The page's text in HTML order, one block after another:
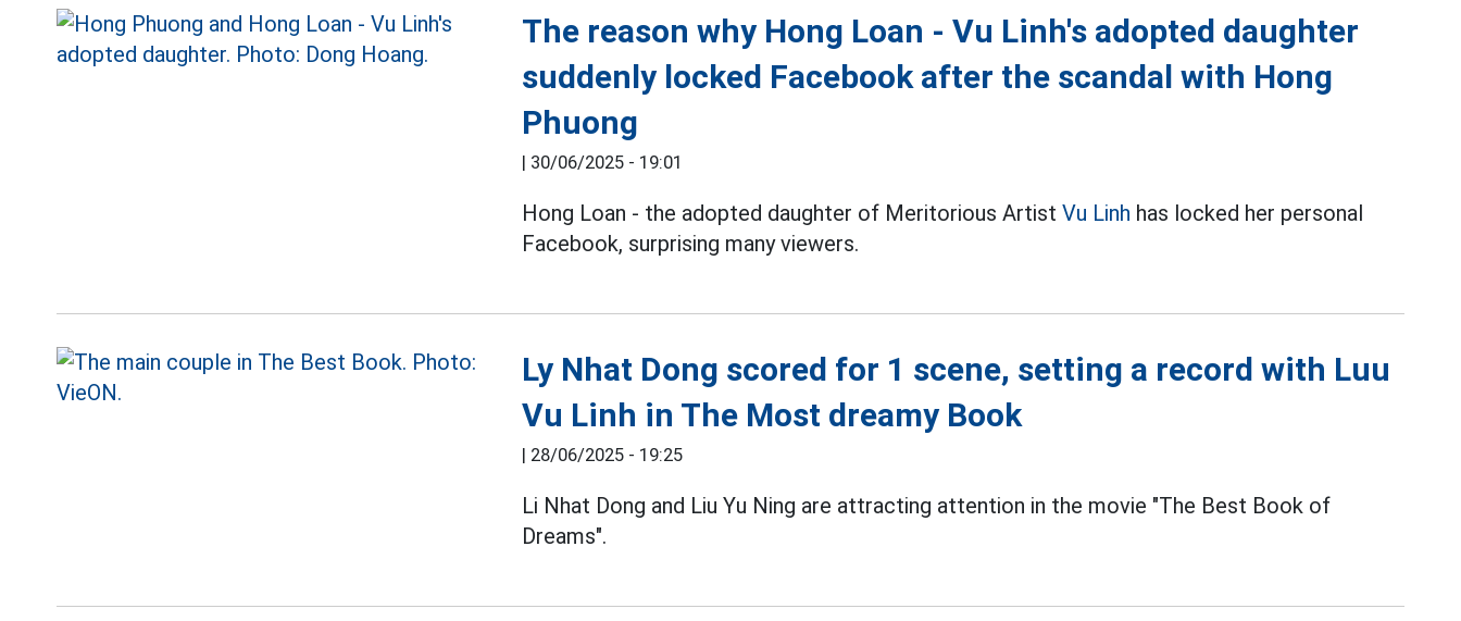
The reason why Hong Loan - Vu Linh's adopted daughter
suddenly locked Facebook after the scandal with Hong
Phuong
| 30/06/2025 - 19:01
Hong Loan - the adopted daughter of Meritorious ArtistVu Linh has locked her personal
Facebook, surprising many viewers.
Ly Nhat Dong scored for 1 scene, setting a record with Luu
Vu Linh in The Most dreamy Book
| 28/06/2025 - 19:25
Li Nhat Dong and Liu Yu Ning are attracting attention in the movie "The Best Book of
Dreams".